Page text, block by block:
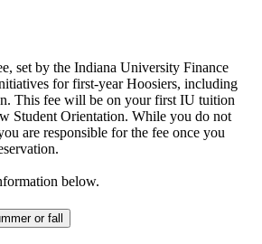
set by the Indiana University Finance
for first-year Hoosiers, including
This fee will be on your first IU tuition
Student Orientation. While you do not
are responsible for the fee once you
below.
or fall